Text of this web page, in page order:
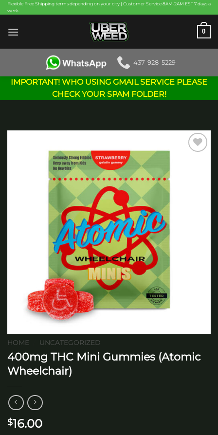
Skip
to
content
Flexible Free Shipping terms depending on your city | Customer Service 8AM-2AM EST 7 days a
week
0
437-928-5229
IMPORTANT! WHO USING GMAIL SERVICE PLEASE
CHECK YOUR SPAM FOLDER!
HOME UNCATEGORIZED
400mg THC Mini Gummies (Atomic
Wheelchair)
$16.00